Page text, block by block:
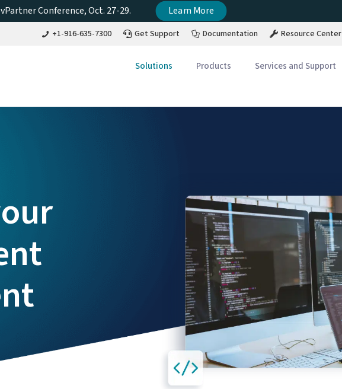
Conference, Oct. 27-29. Learn More
+1-916-635-7300 Get Support Documentation Resource Center
Solutions Products Services and Support